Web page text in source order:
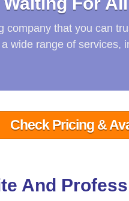
company that you can
wide range of services,
Check Pricing &
And